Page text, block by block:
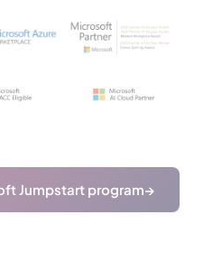
Jumpstart program→